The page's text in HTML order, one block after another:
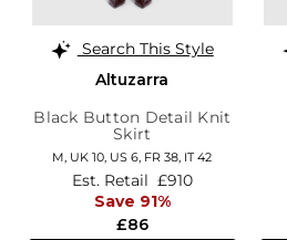
Search This Style
Altuzarra
Black Button Detail Knit
Skirt
M, UK 10, US 6, FR 38, IT 42
£86
Est. Retail £910
Save 91%